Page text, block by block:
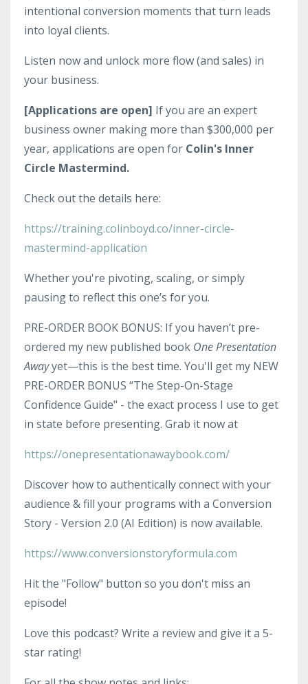
intentional conversion moments that turn leads
into loyal clients.
Listen now and unlock more flow (and sales) in
your business.
[Applications are open] If you are an expert
business owner making more than $300,000 per
year, applications are open for Colin's Inner
Circle Mastermind.
Check out the details here:
https://training.colinboyd.co/inner-circle-
mastermind-application
Whether you're pivoting, scaling, or simply
pausing to reflect this one’s for you.
PRE-ORDER BOOK BONUS: If you haven’t pre-
ordered my new published book One Presentation
Awayyet—this is the best time. You'll get my NEW
PRE-ORDER BONUS “The Step-On-Stage
Confidence Guide" - the exact process I use to get
in state before presenting. Grab it now at
https://onepresentationawaybook.com/
Discover how to authentically connect with your
audience & fill your programs with a Conversion
Story - Version 2.0 (AI Edition) is now available.
https://www.conversionstoryformula.com
Hit the "Follow" button so you don't miss an
episode!
Love this podcast? Write a review and give it a 5-
star rating!